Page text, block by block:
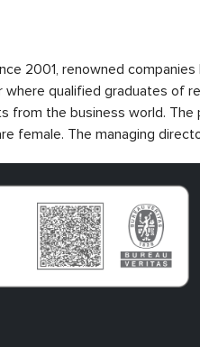
2001, renowned
qualified graduates of
the business world. The
female. The managing